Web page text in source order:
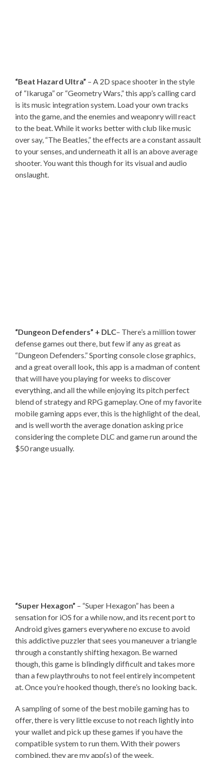
“Beat Hazard Ultra” – A 2D space shooter in the style
of “Ikaruga” or “Geometry Wars,” this app’s calling card
is its music integration system. Load your own tracks
into the game, and the enemies and weaponry will react
to the beat. While it works better with club like music
over say, “The Beatles,” the effects are a constant assault
to your senses, and underneath it all is an above average
shooter. You want this though for its visual and audio
onslaught.
“Dungeon Defenders” + DLC– There’s a million tower
defense games out there, but few if any as great as
“Dungeon Defenders.” Sporting console close graphics,
and a great overall look,this app is a madman of content
that will have you playing for weeks to discover
everything, and all the while enjoying its pitch perfect
blend of strategy and RPG gameplay. One of my favorite
mobile gaming apps ever, this is the highlight of the deal,
and is well worth the average donation asking price
considering the complete DLC and game run around the
$50 range usually.
“Super Hexagon” – “Super Hexagon” has been a
sensation for iOS for a while now, and its recent port to
Android gives gamers everywhere no excuse to avoid
this addictive puzzler that sees you maneuver a triangle
through a constantly shifting hexagon. Be warned
though, this game is blindingly difficult and takes more
than a few playthrouhs to not feel entirely incompetent
at. Once you’re hooked though, there’s no looking back.
A sampling of some of the best mobile gaming has to
offer, there is very little excuse to not reach lightly into
your wallet and pick up these games if you have the
compatible system to run them. With their powers
combined, they are my app(s) of the week.